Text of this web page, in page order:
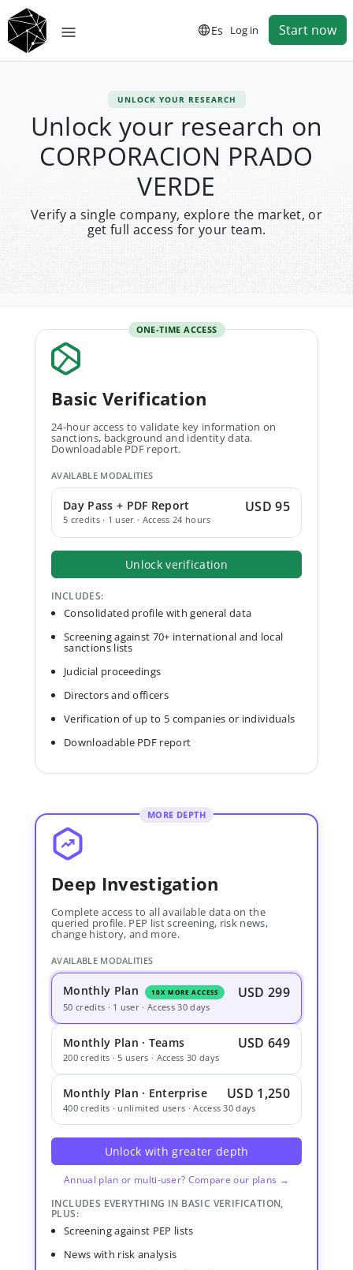
Es Log in Start now
UNLOCK YOUR RESEARCH
Unlock your research on
CORPORACION PRADO
VERDE
Verify a single company, explore the market, or
get full access for your team.
ONE-TIME ACCESS
Basic Verification
24-hour access to validate key information on
sanctions, background and identity data.
Downloadable PDF report.
AVAILABLE MODALITIES
Day Pass + PDF Report
5 credits · 1 user · Access 24 hours
USD 95
Unlock verification
INCLUDES:
Consolidated profile with general data
Screening against 70+ international and local
sanctions lists
Judicial proceedings
Directors and officers
Verification of up to 5 companies or individuals
Downloadable PDF report
MORE DEPTH
Deep Investigation
Complete access to all available data on the
queried profile. PEP list screening, risk news,
change history, and more.
AVAILABLE MODALITIES
Monthly Plan 10X MORE ACCESS USD 299
50 credits · 1 user · Access 30 days
Monthly Plan · Teams USD 649
200 credits · 5 users · Access 30 days
Monthly Plan · Enterprise USD 1,250
400 credits · unlimited users · Access 30 days
Unlock with greater depth
Annual plan or multi-user? Compare our plans →
INCLUDES EVERYTHING IN BASIC VERIFICATION,
PLUS:
Screening against PEP lists
News with risk analysis